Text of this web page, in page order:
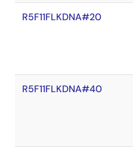
R5F11FLKDNA#20
R5F11FLKDNA#40